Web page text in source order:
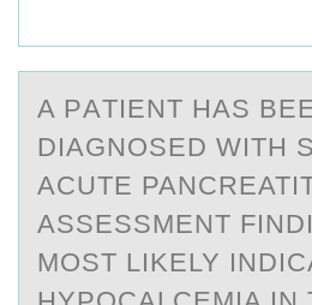
A PАTIENT HАS
DIАGNОSED WITH
ACUTE
ASSESSMENT
MОST LIKELY